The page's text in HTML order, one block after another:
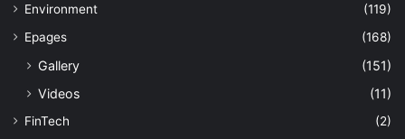
Environment
(119)
Epages
(168)
Gallery
(151)
Videos
(11)
FinTech
(2)